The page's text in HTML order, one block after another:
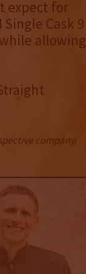
expect for
Cask 9
allowing
company.